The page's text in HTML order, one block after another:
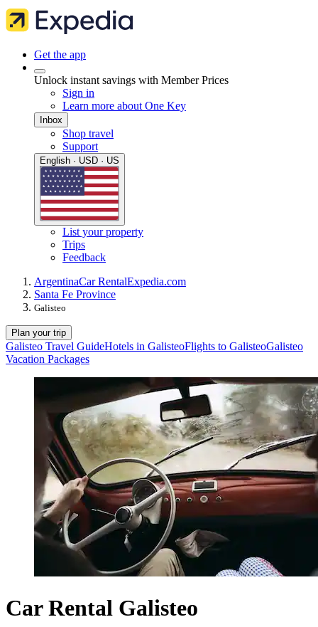
Get the app
Unlock instant savings with Member Prices
Sign in
Learn more about One Key
Inbox
Shop travel
Support
English · USD · US
List your property
Trips
Feedback
ArgentinaCar RentalExpedia.com
Santa Fe Province
Galisteo
Plan your trip
Galisteo Travel GuideHotels in GalisteoFlights to GalisteoGalisteo
Vacation Packages
Car Rental Galisteo